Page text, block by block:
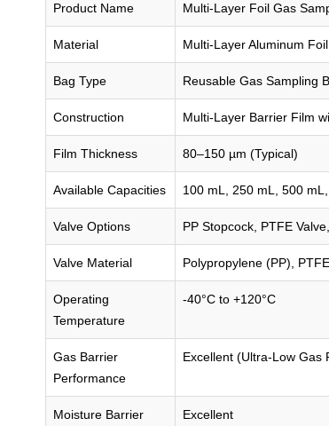
Product Name Multi-Layer Foil Gas
Material Multi-Layer Aluminum
Bag Type Reusable Gas Sampling
Construction Multi-Layer Barrier Film
Film Thickness 80–150 µm (Typical)
Available Capacities 100 mL, 250 mL, 500
Valve Options PP Stopcock, PTFE
Valve Material Polypropylene (PP),
Operating
Temperature
-40°C to +120°C
Gas Barrier
Performance
Excellent (Ultra-Low Gas
Moisture Barrier Excellent